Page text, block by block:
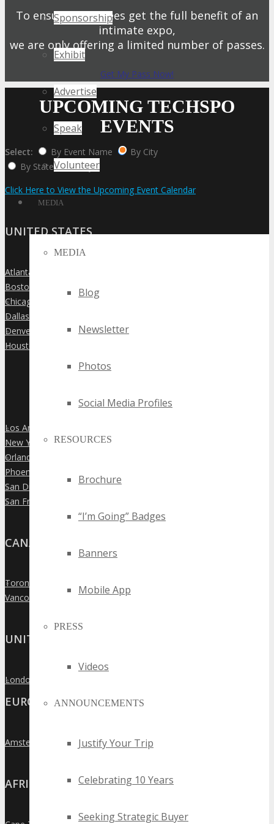
Sponsorship
Exhibit
Advertise
Speak
Volunteer
MEDIA
MEDIA
Blog
Newsletter
Photos
Social Media Profiles
RESOURCES
Brochure
“I’m Going” Badges
Banners
Mobile App
PRESS
Videos
ANNOUNCEMENTS
Justify Your Trip
Celebrating 10 Years
Seeking Strategic Buyer
To ensure attendees get the full benefit of an
intimate expo,
we are only offering a limited number of passes.
Get My Pass Now!
UPCOMING TECHSPO
EVENTS
Select: By Event Name
By City
By State / Country
Click Here to View the Upcoming Event Calendar
UNITED STATES
»
Atlanta
»
Boston
»
Chicago
»
Dallas
»
Denver
»
Houston
»
Los Angeles
»
New York City
»
Orlando
»
Phoenix
»
San Diego
»
San Francisco
CANADA
»
Toronto
»
Vancouver
UNITED KINGDOM
»
London
EUROPE
»
Amsterdam
AFRICA